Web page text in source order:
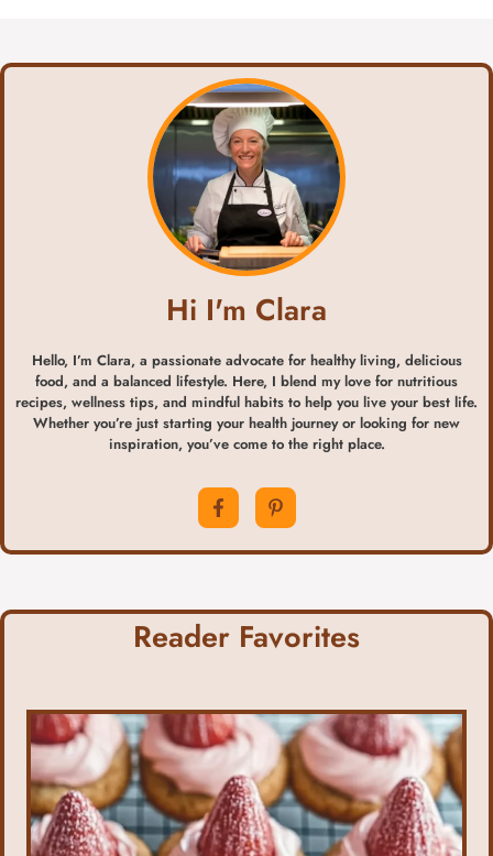
Hi I'm Clara
Hello, I’m Clara, a passionate advocate for healthy living, delicious
food, and a balanced lifestyle. Here, I blend my love for nutritious
recipes, wellness tips, and mindful habits to help you live your best life.
Whether you’re just starting your health journey or looking for new
inspiration, you’ve come to the right place.
Reader Favorites